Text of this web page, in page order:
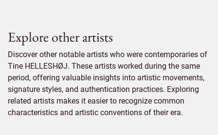
Explore other artists
Discover other notable artists who were contemporaries of
Tine HELLESHØJ. These artists worked during the same
period, offering valuable insights into artistic movements,
signature styles, and authentication practices. Exploring
related artists makes it easier to recognize common
characteristics and artistic conventions of their era.